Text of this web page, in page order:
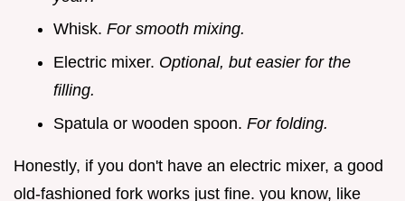
Whisk. For smooth mixing.
Electric mixer. Optional, but easier for the
filling.
Spatula or wooden spoon. For folding.
Honestly, if you don't have an electric mixer, a good
old-fashioned fork works just fine. you know, like